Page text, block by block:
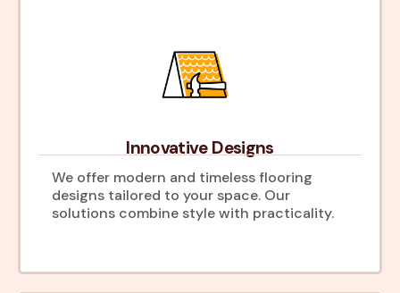
Innovative Designs
We offer modern and timeless flooring
designs tailored to your space. Our
solutions combine style with practicality.